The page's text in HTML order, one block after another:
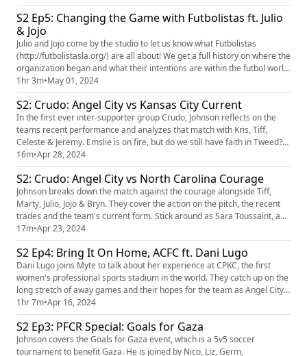
S2 Ep5: Changing the Game with Futbolistas ft. Julio
& Jojo
Julio and Jojo come by the studio to let us know what Futbolistas
(http://futbolistasla.org/) are all about! We get a full history on where the
organization began and what their intentions are within the futbol world.
They also discuss the recent highs and lows of the ACFC home games
and what we expect from the upcoming games. Our player of the pod is
Claire Emslie! Our LA Businesses of the p...
1hr 3m•May 01, 2024
S2: Crudo: Angel City vs Kansas City Current
In the first ever inter-supporter group Crudo, Johnson reflects on the
teams recent performance and analyzes that match with Kris, Tiff,
Celeste & Jeremy. Emslie is on fire, but do we still have faith in Tweed?
Listen and find out!
16m•Apr 28, 2024
S2: Crudo: Angel City vs North Carolina Courage
Johnson breaks down the match against the courage alongside Tiff,
Marty, Julio, Jojo & Bryn. They cover the action on the pitch, the recent
trades and the team's current form. Stick around as Sara Toussaint, an
NCC investor, chats with Tiff about Palestinian solidarity, the power of
sports to make change and how supporter groups can transcend team
rivalries.
17m•Apr 23, 2024
S2 Ep4: Bring It On Home, ACFC ft. Dani Lugo
Dani Lugo joins Myte to talk about her experience at CPKC, the first
women's professional sports stadium in the world. They catch up on the
long stretch of away games and their hopes for the team as Angel City
FC brings their latest win home. Our player of the pod is Paige Nielsen!
Our LA Business of the pod is La Fortaleza
(https://lafortalezaproducts.net/) ! Join us for Goals for Gaza (htt...
1hr 7m•Apr 16, 2024
S2 Ep3: PFCR Special: Goals for Gaza
Johnson covers the Goals for Gaza event, which is a 5v5 soccer
tournament to benefit Gaza. He is joined by Nico, Liz, Germ,